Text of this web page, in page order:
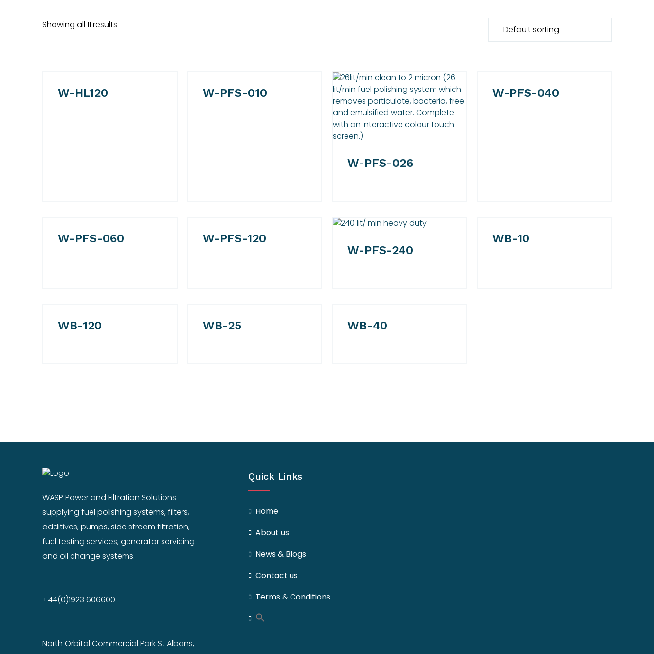
Showing all 11 results
W-HL120 W-PFS-010
W-PFS-026
W-PFS-040
W-PFS-060
W-PFS-120
W-PFS-240
WB-10
WB-120 WB-25 WB-40
WASP Power and Filtration Solutions -
supplying fuel polishing systems, filters,
additives, pumps, side stream filtration,
fuel testing services, generator servicing
and oil change systems.
+44(0)1923 606600
North Orbital Commercial Park St Albans,
Quick Links
Home
About us
News & Blogs
Contact us
Terms & Conditions